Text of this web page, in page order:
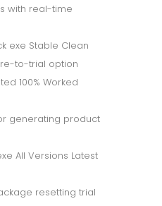
with real-time
exe Stable Clean
to-trial option
100% Worked
generating product
All Versions Latest
resetting trial